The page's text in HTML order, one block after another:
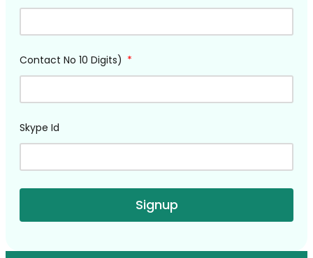
Contact No 10 Digits)
Skype Id
Signup